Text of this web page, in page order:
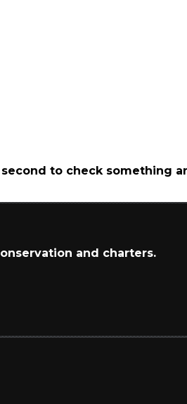
to check something
and charters.